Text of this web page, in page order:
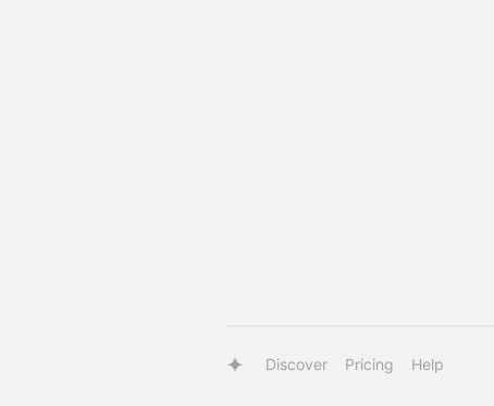
Discover Pricing Help